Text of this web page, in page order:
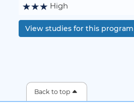
High
View studies for this program
Back to top